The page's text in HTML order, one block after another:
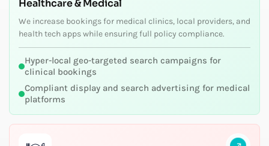
Healthcare & Medical
We increase bookings for medical clinics, local providers, and
health tech apps while ensuring full policy compliance.
Hyper-local geo-targeted search campaigns for
clinical bookings
Compliant display and search advertising for medical
platforms